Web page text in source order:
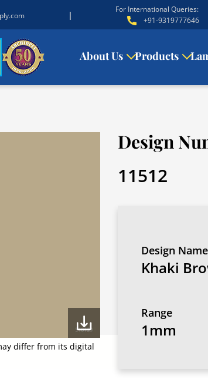
|
For International Queries:
+91-9319777646
About Us Products
differ from its digital
Design
11512
Design Name
Khaki
Range
1mm